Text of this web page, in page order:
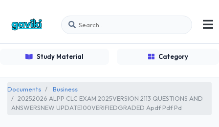
Study Material Category
Documents
Business
20252026 ALPP CLC EXAM 2025VERSION 2113 QUESTIONS AND
ANSWERSNEW UPDATE100VERIFIEDGRADED Apdf Pdf Pd